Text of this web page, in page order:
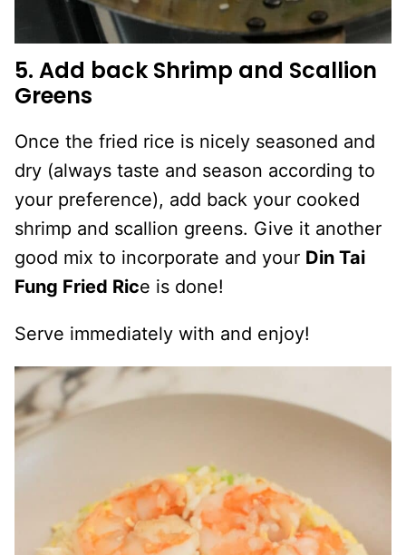
5. Add back Shrimp and Scallion
Greens
Once the fried rice is nicely seasoned and
dry (always taste and season according to
your preference), add back your cooked
shrimp and scallion greens. Give it another
good mix to incorporate and your Din Tai
Fung Fried Rice is done!
Serve immediately with and enjoy!